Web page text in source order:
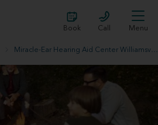
Book Call Menu
Miracle-Ear Hearing Aid Center Williamsville, NY